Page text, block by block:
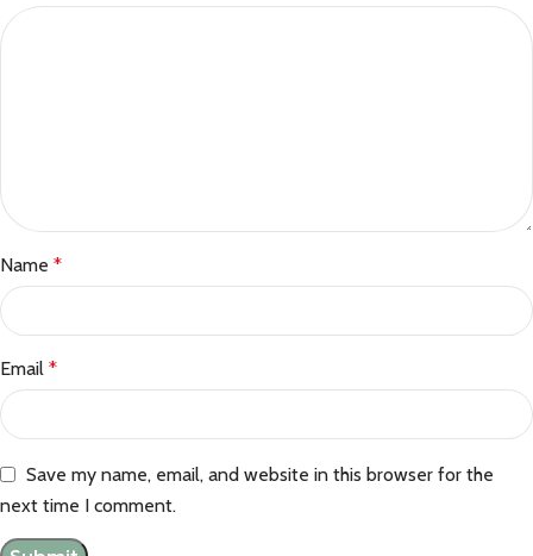
Name *
Email *
Save my name, email, and website in this browser for the
next time I comment.